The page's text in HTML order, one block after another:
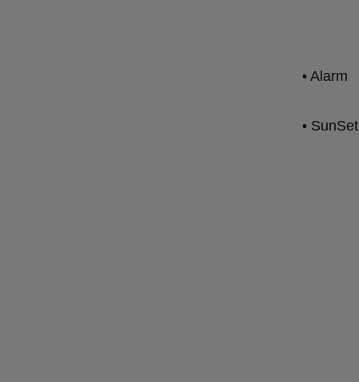
• Alarm
•